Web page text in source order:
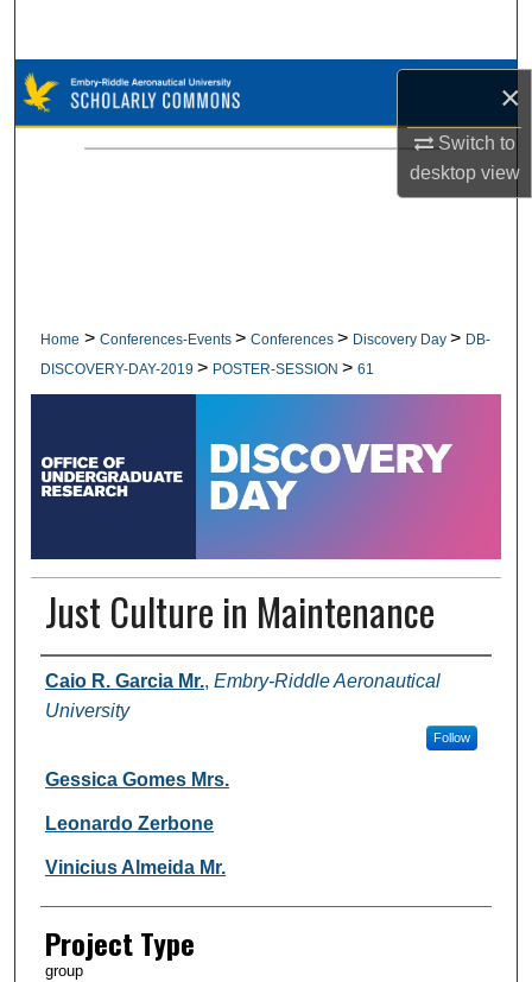
×
Switch to
desktopview
Browse Collections
My Account
Home > Conferences-Events > Conferences > Discovery Day > DB-
DISCOVERY-DAY-2019 > POSTER-SESSION > 61
Just Culture in Maintenance
Author Information
Caio R. Garcia Mr., Embry-Riddle Aeronautical
University
Follow
Gessica Gomes Mrs.
Leonardo Zerbone
Vinicius Almeida Mr.
Project Type
group